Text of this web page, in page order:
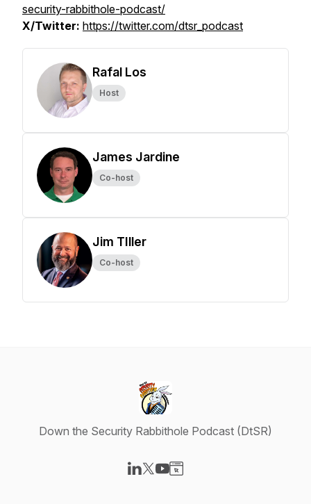
security-rabbithole-podcast/
X/Twitter: https://twitter.com/dtsr_podcast
Rafal Los
Host
James Jardine
Co-host
Jim TIller
Co-host
Down the Security Rabbithole Podcast (DtSR)